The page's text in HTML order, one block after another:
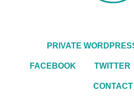
PRIVATE
FACEBOOK TWITTER
CONTACT